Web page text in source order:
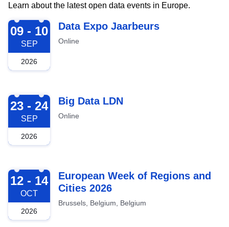
Learn about the latest open data events in Europe.
2026-09-09
09 - 10
SEP
2026
Data Expo Jaarbeurs
Online
2026-09-23
23 - 24
SEP
2026
Big Data LDN
Online
2026-10-12
12 - 14
OCT
2026
European Week of Regions and
Cities 2026
Brussels, Belgium, Belgium